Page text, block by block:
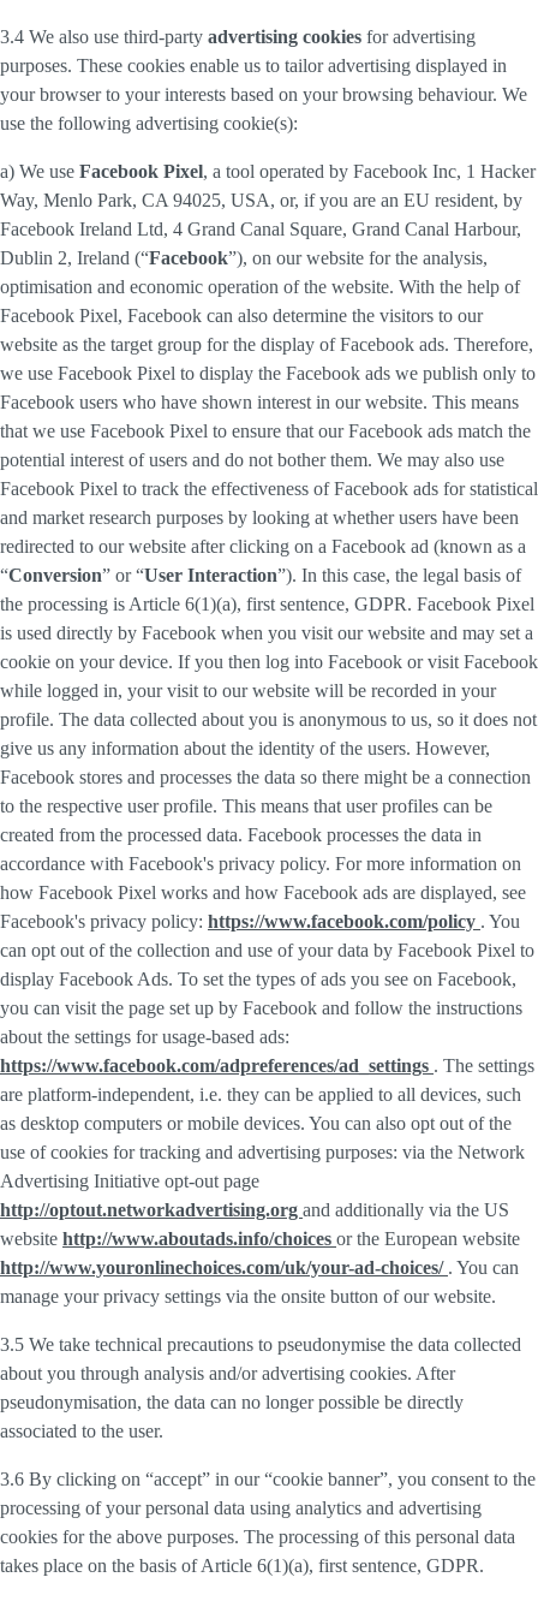
3.4 We also use third-party advertising cookies for advertising
purposes. These cookies enable us to tailor advertising displayed in
your browser to your interests based on your browsing behaviour. We
use the following advertising cookie(s):
a) We use Facebook Pixel, a tool operated by Facebook Inc, 1 Hacker
Way, Menlo Park, CA 94025, USA, or, if you are an EU resident, by
Facebook Ireland Ltd, 4 Grand Canal Square, Grand Canal Harbour,
Dublin 2, Ireland (“Facebook”), on our website for the analysis,
optimisation and economic operation of the website. With the help of
Facebook Pixel, Facebook can also determine the visitors to our
website as the target group for the display of Facebook ads. Therefore,
we use Facebook Pixel to display the Facebook ads we publish only to
Facebook users who have shown interest in our website. This means
that we use Facebook Pixel to ensure that our Facebook ads match the
potential interest of users and do not bother them. We may also use
Facebook Pixel to track the effectiveness of Facebook ads for statistical
and market research purposes by looking at whether users have been
redirected to our website after clicking on a Facebook ad (known as a
“Conversion” or “User Interaction”). In this case, the legal basis of
the processing is Article 6(1)(a), first sentence, GDPR. Facebook Pixel
is used directly by Facebook when you visit our website and may set a
cookie on your device. If you then log into Facebook or visit Facebook
while logged in, your visit to our website will be recorded in your
profile. The data collected about you is anonymous to us, so it does not
give us any information about the identity of the users. However,
Facebook stores and processes the data so there might be a connection
to the respective user profile. This means that user profiles can be
created from the processed data. Facebook processes the data in
accordance with Facebook's privacy policy. For more information on
how Facebook Pixel works and how Facebook ads are displayed, see
Facebook's privacy policy: https://www.facebook.com/policy . You
can opt out of the collection and use of your data by Facebook Pixel to
display Facebook Ads. To set the types of ads you see on Facebook,
you can visit the page set up by Facebook and follow the instructions
about the settings for usage-based ads:
https://www.facebook.com/adpreferences/ad_settings . The settings
are platform-independent, i.e. they can be applied to all devices, such
as desktop computers or mobile devices. You can also opt out of the
use of cookies for tracking and advertising purposes: via the Network
Advertising Initiative opt-out page
http://optout.networkadvertising.org and additionally via the US
website http://www.aboutads.info/choices or the European website
http://www.youronlinechoices.com/uk/your-ad-choices/ . You can
manage your privacy settings via the onsite button of our website.
3.5 We take technical precautions to pseudonymise the data collected
about you through analysis and/or advertising cookies. After
pseudonymisation, the data can no longer possible be directly
associated to the user.
3.6 By clicking on “accept” in our “cookie banner”, you consent to the
processing of your personal data using analytics and advertising
cookies for the above purposes. The processing of this personal data
takes place on the basis of Article 6(1)(a), first sentence, GDPR.